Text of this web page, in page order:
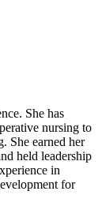
She has
nursing to
She earned her
held leadership
in
for